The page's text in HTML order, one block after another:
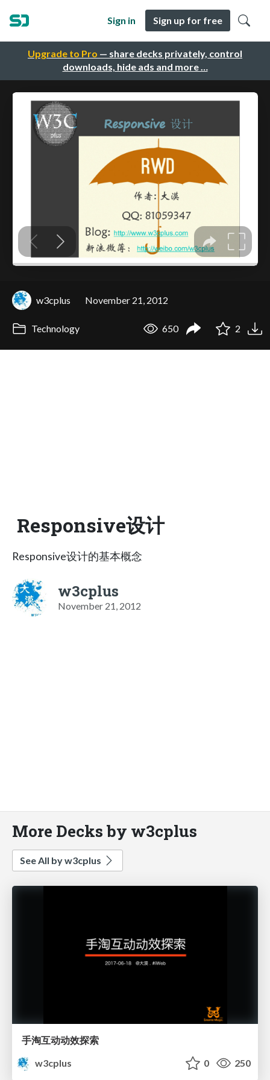
Upgrade to Pro — share decks privately, control
downloads, hide ads and more …
Sign in Sign up for free
w3cplus November 21, 2012
Technology 650 2
Responsive设计
Responsive设计的基本概念
w3cplus
November 21, 2012
More Decks by w3cplus
See All by w3cplus
手淘互动动效探索
w3cplus
0 250